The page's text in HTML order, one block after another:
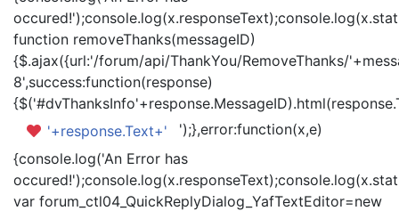
function removeThanks(messageID)
{$.ajax({url:'/forum/api/ThankYou/RemoveThanks/
8',success:function(response)
'+response.Text+'
');},error:function(x,e)
{console.log('An Error has
var forum_ctl04_QuickReplyDialog_YafTextEditor=new